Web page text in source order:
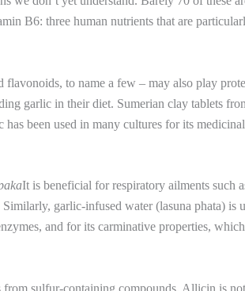
B6: three human nutrients that are
to name a few – may also play
garlic in their diet. Sumerian clay tablets
been used in many cultures for its
It is beneficial for respiratory ailments such
garlic-infused water (lasuna phata) is
and for its carminative properties,
sulfur-containing compounds. Allicin is